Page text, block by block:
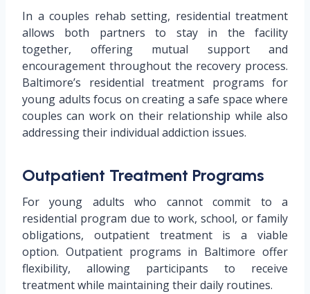
In a couples rehab setting, residential treatment
allows both partners to stay in the facility
together, offering mutual support and
encouragement throughout the recovery process.
Baltimore’s residential treatment programs for
young adults focus on creating a safe space where
couples can work on their relationship while also
addressing their individual addiction issues.
Outpatient Treatment Programs
For young adults who cannot commit to a
residential program due to work, school, or family
obligations, outpatient treatment is a viable
option. Outpatient programs in Baltimore offer
flexibility, allowing participants to receive
treatment while maintaining their daily routines.